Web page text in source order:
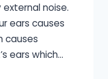
noise.
ears causes
causes
ears which…